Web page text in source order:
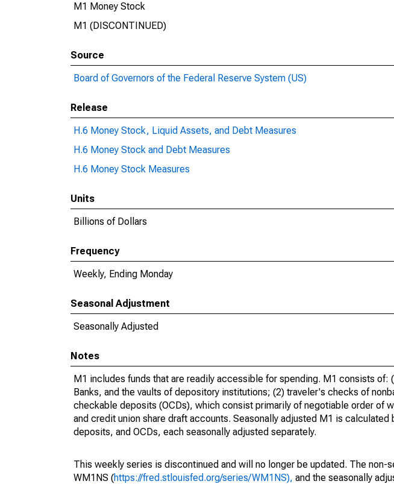
M1 Money Stock
M1 (DISCONTINUED)
Source
Board of Governors of the Federal Reserve System (US)
Release
H.6 Money Stock, Liquid Assets, and Debt Measures
H.6 Money Stock and Debt Measures
H.6 Money Stock Measures
Units
Billions of Dollars
Frequency
Weekly, Ending Monday
Seasonal Adjustment
Seasonally Adjusted
Notes
M1 includes funds that are readily accessible for spending. M1 consists of:
Banks, and the vaults of depository institutions; (2) traveler's checks of
checkable deposits (OCDs), which consist primarily of negotiable order of
and credit union share draft accounts. Seasonally adjusted M1 is
deposits, and OCDs, each seasonally adjusted separately.
This weekly series is discontinued and will no longer be updated. The non-
WM1NS (https://fred.stlouisfed.org/series/WM1NS), and the seasonally